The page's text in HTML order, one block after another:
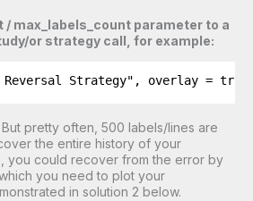
/ max_labels_count parameter to a
or strategy call, for example:
Strategy", overlay = true,
pretty often, 500 labels/lines are
the entire history of your
you could recover from the error by
you need to plot your
in solution 2 below.